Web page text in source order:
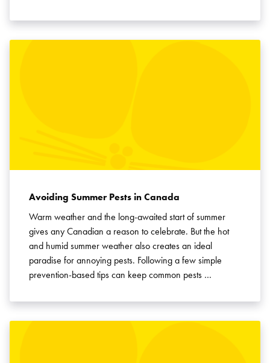
Avoiding Summer Pests in Canada
Warm weather and the long-awaited start of summer
gives any Canadian a reason to celebrate. But the hot
and humid summer weather also creates an ideal
paradise for annoying pests. Following a few simple
prevention-based tips can keep common pests …